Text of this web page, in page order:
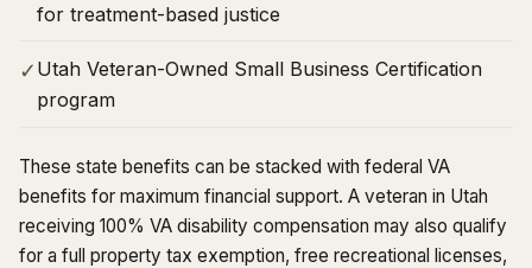
for treatment-based justice
✓ Utah Veteran-Owned Small Business Certification
program
These state benefits can be stacked with federal VA
benefits for maximum financial support. A veteran in Utah
receiving 100% VA disability compensation may also qualify
for a full property tax exemption, free recreational licenses,